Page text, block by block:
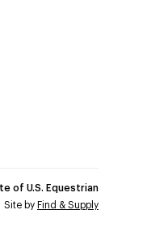
of U.S. Equestrian
Site by Find & Supply